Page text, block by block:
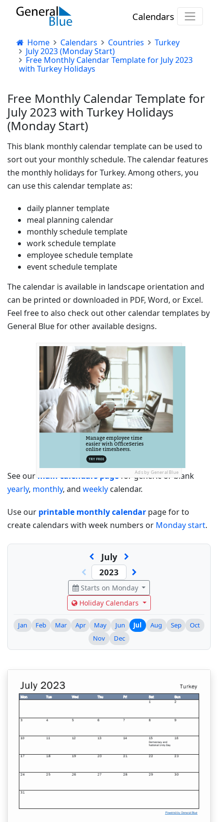
Calendars
Home Calendars Countries
Turkey
July 2023 (Monday Start)
Free Monthly Calendar Template for July 2023
with Turkey Holidays
Free Monthly Calendar Template for
July 2023 with Turkey Holidays
(Monday Start)
This blank monthly calendar template can be used to
sort out your monthly schedule. The calendar features
the monthly holidays for Turkey. Among others, you
can use this calendar template as:
daily planner template
meal planning calendar
monthly schedule template
work schedule template
employee schedule template
event schedule template
The calendar is available in landscape orientation and
can be printed or downloaded in PDF, Word, or Excel.
Feel free to also check out other calendar templates by
General Blue for other available designs.
Ads by General Blue
See our main calendars page for generic or blank
yearly, monthly, and weekly calendar.
Use our printable monthly calendar page for to
create calendars with week numbers or Monday start.
July
Starts on Monday
Holiday Calendars
Jan Feb Mar Apr May Jun Jul Aug Sep
Oct
Nov
Dec